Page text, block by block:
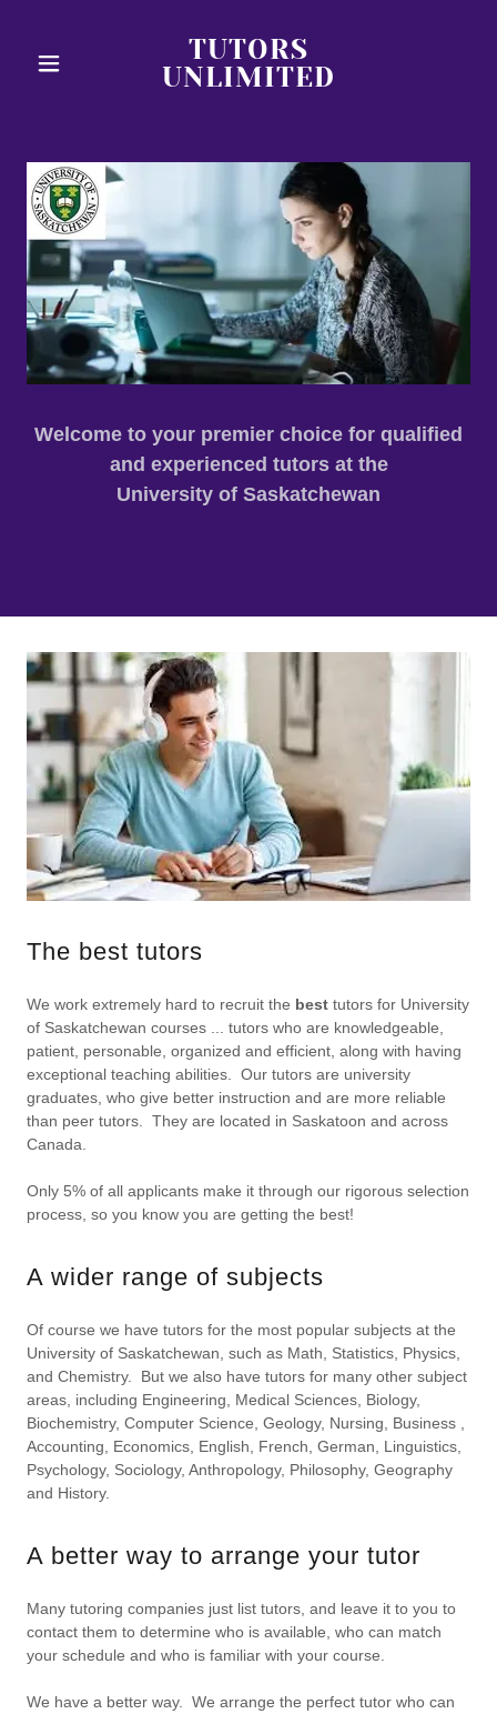
TUTORS
UNLIMITED
Welcome to your premier choice for qualified
and experienced tutors at the
University of Saskatchewan
The best tutors
We work extremely hard to recruit the best tutors for University
of Saskatchewan courses ... tutors who are knowledgeable,
patient, personable, organized and efficient, along with having
exceptional teaching abilities. Our tutors are university
graduates, who give better instruction and are more reliable
than peer tutors. They are located in Saskatoon and across
Canada.
Only 5% of all applicants make it through our rigorous selection
process, so you know you are getting the best!
A wider range of subjects
Of course we have tutors for the most popular subjects at the
University of Saskatchewan, such as Math, Statistics, Physics,
and Chemistry. But we also have tutors for many other subject
areas, including Engineering, Medical Sciences, Biology,
Biochemistry, Computer Science, Geology, Nursing, Business ,
Accounting, Economics, English, French, German, Linguistics,
Psychology, Sociology, Anthropology, Philosophy, Geography
and History.
A better way to arrange your tutor
Many tutoring companies just list tutors, and leave it to you to
contact them to determine who is available, who can match
your schedule and who is familiar with your course.
We have a better way. We arrange the perfect tutor who can